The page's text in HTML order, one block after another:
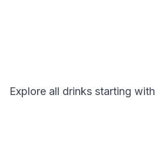
Explore all drinks starting with